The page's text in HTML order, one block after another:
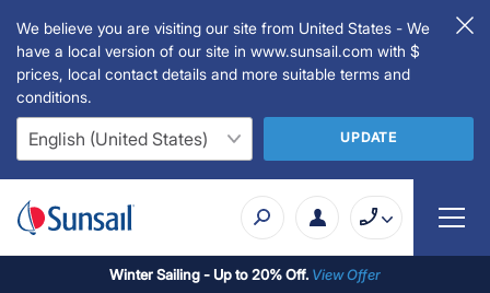
We believe you are visiting our site from United States - We
have a local version of our site in www.sunsail.com with $
prices, local contact details and more suitable terms and
conditions.
UPDATE
Winter Sailing - Up to 20% Off. View Offer